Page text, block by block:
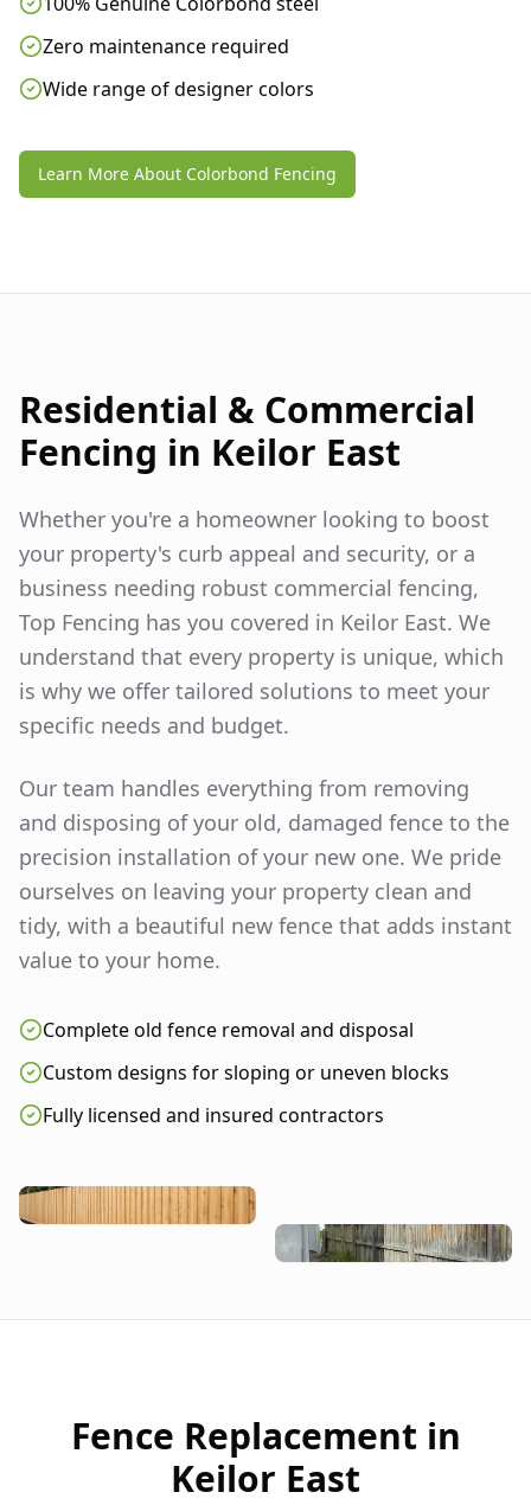
Zero maintenance required
Wide range of designer colors
Learn More About Colorbond Fencing
Residential & Commercial
Fencing in Keilor East
Whether you're a homeowner looking to boost
your property's curb appeal and security, or a
business needing robust commercial fencing,
Top Fencing has you covered in Keilor East. We
understand that every property is unique, which
is why we offer tailored solutions to meet your
specific needs and budget.
Our team handles everything from removing
and disposing of your old, damaged fence to the
precision installation of your new one. We pride
ourselves on leaving your property clean and
tidy, with a beautiful new fence that adds instant
value to your home.
Complete old fence removal and disposal
Custom designs for sloping or uneven blocks
Fully licensed and insured contractors
Fence Replacement in
Keilor East